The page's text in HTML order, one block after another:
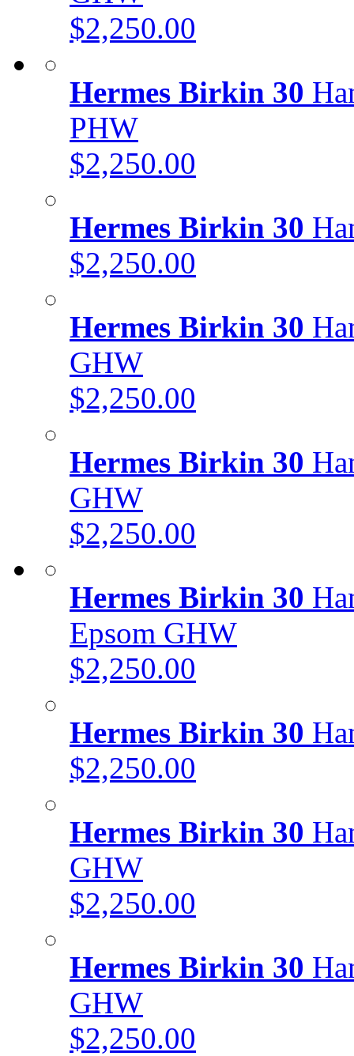
$2,250.00
Hermes Birkin 30
PHW
$2,250.00
Hermes Birkin 30
$2,250.00
Hermes Birkin 30
GHW
$2,250.00
Hermes Birkin 30
GHW
$2,250.00
Hermes Birkin 30
Epsom GHW
$2,250.00
Hermes Birkin 30
$2,250.00
Hermes Birkin 30
GHW
$2,250.00
Hermes Birkin 30
GHW
$2,250.00